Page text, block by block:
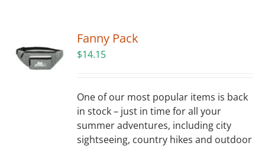
Golf
Fanny Pack
$14.15
One of our most popular items is back
in stock – just in time for all your
summer adventures, including city
sightseeing, country hikes and outdoor